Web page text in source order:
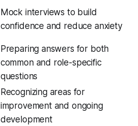
Mock interviews to build
confidence and reduce anxiety
Preparing answers for both
common and role-specific
questions
Recognizing areas for
improvement and ongoing
development